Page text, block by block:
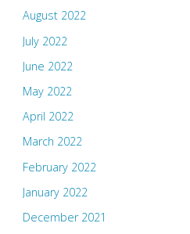
August 2022
July 2022
June 2022
May 2022
April 2022
March 2022
February 2022
January 2022
December 2021